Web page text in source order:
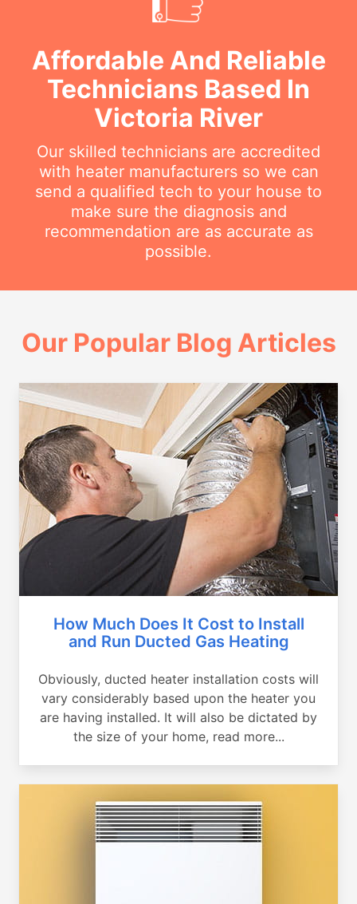
Affordable And Reliable
Technicians Based In
Victoria River
Our skilled technicians are accredited
with heater manufacturers so we can
send a qualified tech to your house to
make sure the diagnosis and
recommendation are as accurate as
possible.
Our Popular Blog Articles
How Much Does It Cost to Install
and Run Ducted Gas Heating
Obviously, ducted heater installation costs will
vary considerably based upon the heater you
are having installed. It will also be dictated by
the size of your home, read more...